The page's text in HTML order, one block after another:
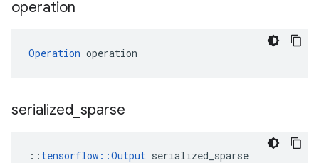
operation
Operation operation
serialized sparse
:: tensorflow::Output serialized_sparse